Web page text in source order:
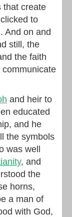
that create
to
And on and
still, the
the faith
and heir to
educated
and he
the symbols
was well
, and
the
horns,
a man of
with God,